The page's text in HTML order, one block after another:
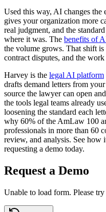
Used this way, AI changes
gives your organization more
real judgment, and the
where it was. The benefits of
the volume grows. That shift
contract disputes, and the
Harvey is the legal AI platform
drafts demand letters from
source the lawyer can open
the tools legal teams already
loosening the standard each
why 60% of the AmLaw 100
professionals in more than 60
review, and analysis. See how
requesting a demo today.
Request a Demo
Unable to load form. Please try